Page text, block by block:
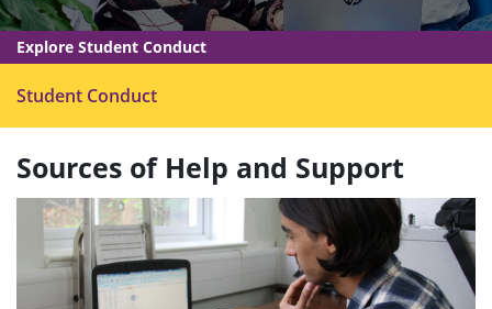
Explore Student Conduct
Student Conduct
p
m
e
u
Sources of Help and Support